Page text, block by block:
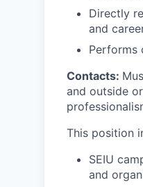
Directly
and
Performs
Contacts:
and outside
This position
SEIU
and